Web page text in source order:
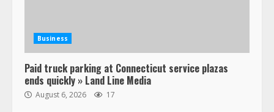
Business
Paid truck parking at Connecticut service plazas
ends quickly » Land Line Media
August 6, 2026 17
“Queen of the Road”: Female Truck